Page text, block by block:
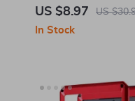
More – Auto-
US $8.97 US
In Stock